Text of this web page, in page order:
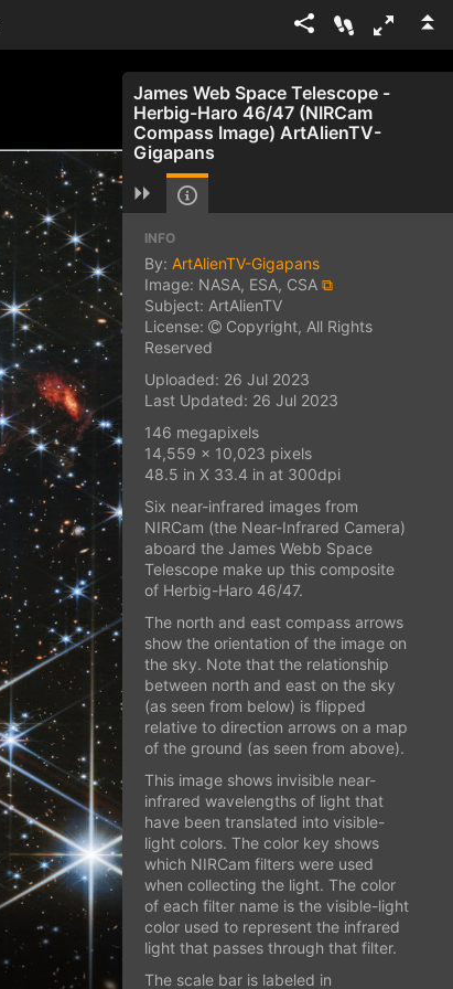
James Web Space Telescope -
Herbig-Haro 46/47 (NIRCam
Compass Image) ArtAlienTV-
Gigapans
INFO
By: ArtAlienTV-Gigapans
Image: NASA, ESA, CSA ⧉
Subject: ArtAlienTV
License:
Copyright, All Rights
Reserved
Uploaded: 26 Jul 2023
Last Updated: 26 Jul 2023
146 megapixels
14,559 x 10,023 pixels
48.5 in X 33.4 in at 300dpi
Six near-infrared images from
NIRCam (the Near-Infrared Camera)
aboard the James Webb Space
Telescope make up this composite
of Herbig-Haro 46/47.
The north and east compass arrows
show the orientation of the image on
the sky. Note that the relationship
between north and east on the sky
(as seen from below) is flipped
relative to direction arrows on a map
of the ground (as seen from above).
This image shows invisible near-
infrared wavelengths of light that
have been translated into visible-
light colors. The color key shows
which NIRCam filters were used
when collecting the light. The color
of each filter name is the visible-light
color used to represent the infrared
light that passes through that filter.
The scale bar is labeled in